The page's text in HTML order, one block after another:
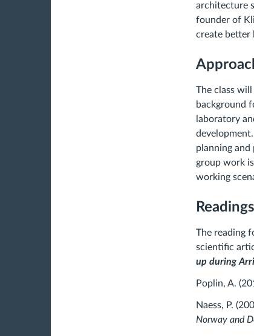
architecture
founder of
create better
The class
background
laboratory
planning
group work
working
Readings
The reading
scientific
up during
Poplin, A.
Naess, P.
Norway and